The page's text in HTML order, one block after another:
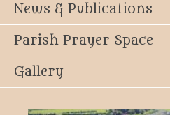
News & Publications
Parish Prayer Space
Gallery